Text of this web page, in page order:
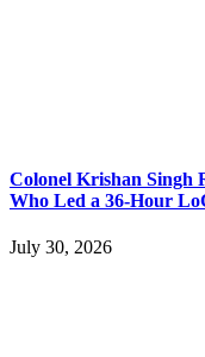
Colonel Krishan Singh
Who Led a 36-Hour
July 30, 2026